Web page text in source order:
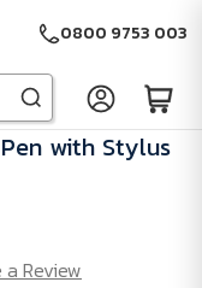
0800 9753 003
with Stylus
Review